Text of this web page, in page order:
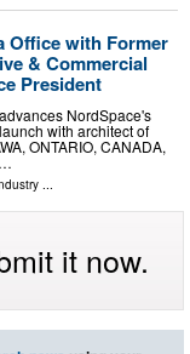
Office with Former
& Commercial
President
NordSpace's
with architect of
ONTARIO, CANADA,
it now.